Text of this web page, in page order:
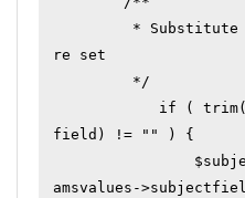
re set
field) != "" ) {
amsvalues-